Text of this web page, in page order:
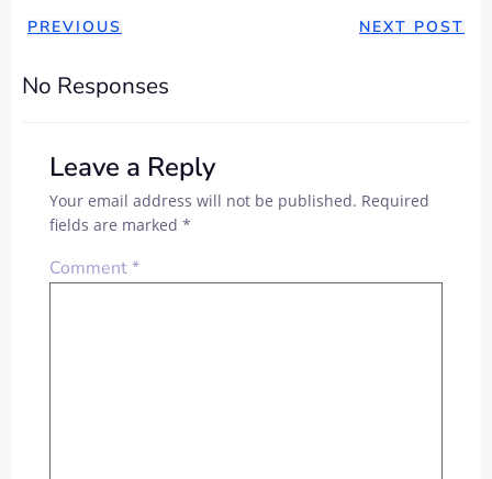
PREVIOUS NEXT POST
No Responses
Leave a Reply
Your email address will not be published. Required
fields are marked *
Comment*